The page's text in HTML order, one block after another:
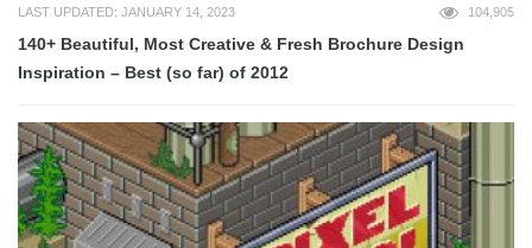
LAST UPDATED: JANUARY 14, 2023 104,905
140+ Beautiful, Most Creative & Fresh Brochure Design
Inspiration – Best (so far) of 2012